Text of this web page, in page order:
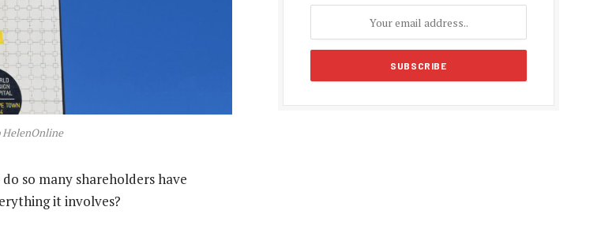
HelenOnline
so many shareholders have
it involves?